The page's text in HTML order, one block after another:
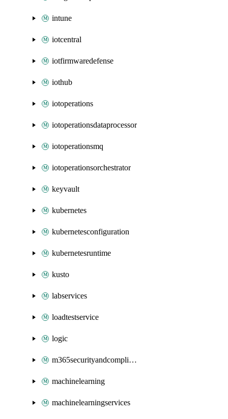
intune
iotcentral
iotfirmwaredefense
iothub
iotoperations
iotoperationsdataprocessor
iotoperationsmq
iotoperationsorchestrator
keyvault
kubernetes
kubernetesconfiguration
kubernetesruntime
kusto
labservices
loadtestservice
logic
m365securityandcompliance
machinelearning
machinelearningservices